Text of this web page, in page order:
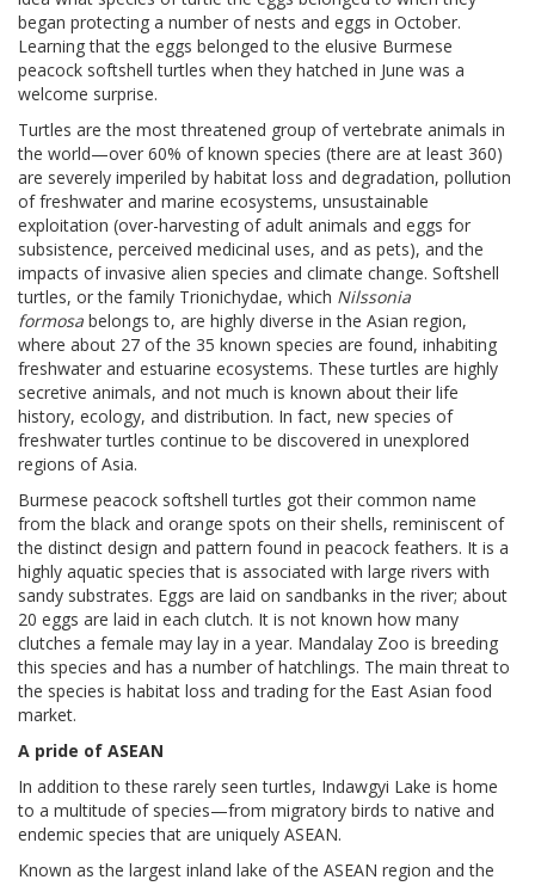
began protecting a number of nests and eggs in October.
Learning that the eggs belonged to the elusive Burmese
peacock softshell turtles when they hatched in June was a
welcome surprise.
Turtles are the most threatened group of vertebrate animals in
the world—over 60% of known species (there are at least 360)
are severely imperiled by habitat loss and degradation, pollution
of freshwater and marine ecosystems, unsustainable
exploitation (over-harvesting of adult animals and eggs for
subsistence, perceived medicinal uses, and as pets), and the
impacts of invasive alien species and climate change. Softshell
turtles, or the family Trionichydae, which Nilssonia
formosa belongs to, are highly diverse in the Asian region,
where about 27 of the 35 known species are found, inhabiting
freshwater and estuarine ecosystems. These turtles are highly
secretive animals, and not much is known about their life
history, ecology, and distribution. In fact, new species of
freshwater turtles continue to be discovered in unexplored
regions of Asia.
Burmese peacock softshell turtles got their common name
from the black and orange spots on their shells, reminiscent of
the distinct design and pattern found in peacock feathers. It is a
highly aquatic species that is associated with large rivers with
sandy substrates. Eggs are laid on sandbanks in the river; about
20 eggs are laid in each clutch. It is not known how many
clutches a female may lay in a year. Mandalay Zoo is breeding
this species and has a number of hatchlings. The main threat to
the species is habitat loss and trading for the East Asian food
market.
A pride of ASEAN
In addition to these rarely seen turtles, Indawgyi Lake is home
to a multitude of species—from migratory birds to native and
endemic species that are uniquely ASEAN.
Known as the largest inland lake of the ASEAN region and the